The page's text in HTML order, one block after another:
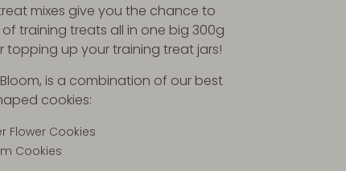
mixes give you the chance to
training treats all in one big 300g
topping up your training treat jars!
Bloom, is a combination of our best
cookies:
Flower Cookies
Cookies